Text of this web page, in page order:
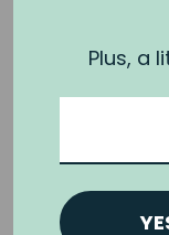
Plus, a